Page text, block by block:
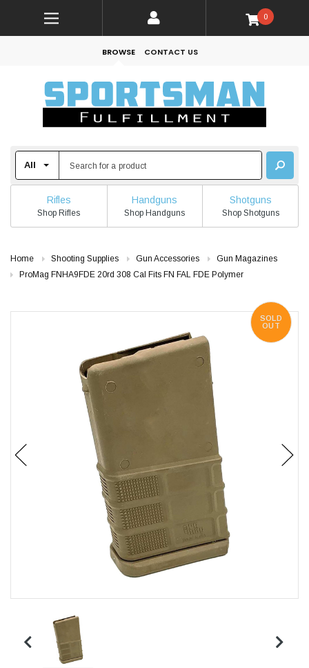
0
BROWSE CONTACT US
Rifles
Shop Rifles
Handguns
Shop Handguns
Shotguns
Shop Shotguns
Home Shooting Supplies Gun Accessories
Gun Magazines
ProMag FNHA9FDE 20rd 308 Cal Fits FN FAL FDE Polymer
SOLD
OUT